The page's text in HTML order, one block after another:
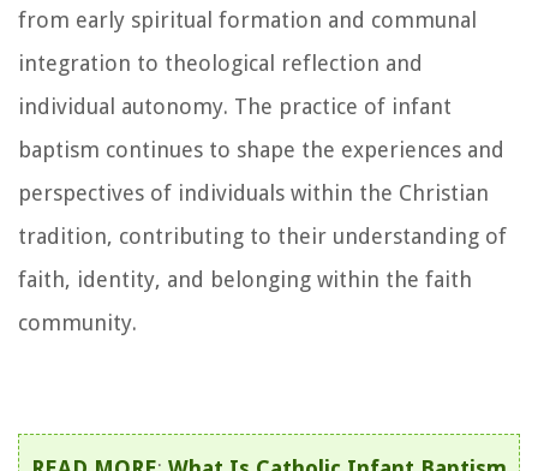
from early spiritual formation and communal
integration to theological reflection and
individual autonomy. The practice of infant
baptism continues to shape the experiences and
perspectives of individuals within the Christian
tradition, contributing to their understanding of
faith, identity, and belonging within the faith
community.